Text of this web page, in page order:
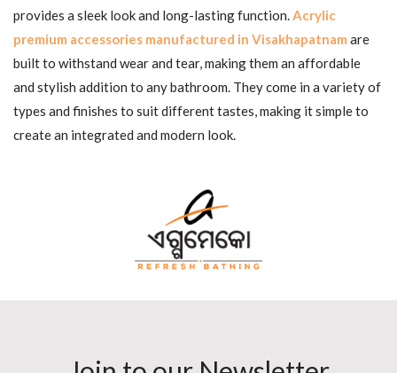
provides a sleek look and long-lasting function.Acrylic
premium accessories manufactured in Visakhapatnam are
built to withstand wear and tear, making them an affordable
and stylish addition to any bathroom. They come in a variety of
types and finishes to suit different tastes, making it simple to
create an integrated and modern look.